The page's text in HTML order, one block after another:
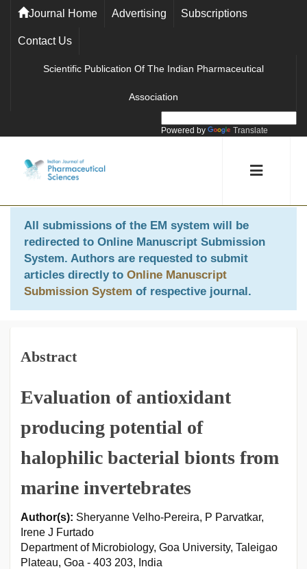
Journal Home Advertising Subscriptions
Contact Us
Scientific Publication Of The Indian Pharmaceutical
Association
Powered by Translate
All submissions of the EM system will be
redirected to Online Manuscript Submission
System. Authors are requested to submit
articles directly to Online Manuscript
Submission System of respective journal.
Abstract
Evaluation of antioxidant
producing potential of
halophilic bacterial bionts from
marine invertebrates
Author(s): Sheryanne Velho-Pereira, P Parvatkar,
Irene J Furtado
Department of Microbiology, Goa University, Taleigao
Plateau, Goa - 403 203, India